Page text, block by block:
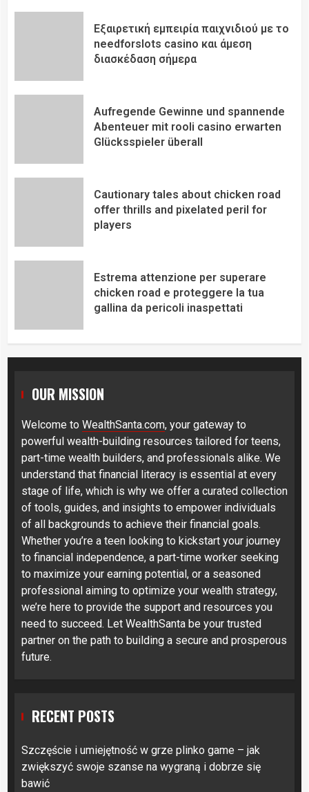
Εξαιρετική εμπειρία παιχνιδιού με το
needforslots casino και άμεση
διασκέδαση σήμερα
Aufregende Gewinne und spannende
Abenteuer mit rooli casino erwarten
Glücksspieler überall
Cautionary tales about chicken road
offer thrills and pixelated peril for
players
Estrema attenzione per superare
chicken road e proteggere la tua
gallina da pericoli inaspettati
OUR MISSION
Welcome to WealthSanta.com, your gateway to
powerful wealth-building resources tailored for teens,
part-time wealth builders, and professionals alike. We
understand that financial literacy is essential at every
stage of life, which is why we offer a curated collection
of tools, guides, and insights to empower individuals
of all backgrounds to achieve their financial goals.
Whether you’re a teen looking to kickstart your journey
to financial independence, a part-time worker seeking
to maximize your earning potential, or a seasoned
professional aiming to optimize your wealth strategy,
we’re here to provide the support and resources you
need to succeed. Let WealthSanta be your trusted
partner on the path to building a secure and prosperous
future.
RECENT POSTS
Szczęście i umiejętność w grze plinko game – jak
zwiększyć swoje szanse na wygraną i dobrze się
bawić